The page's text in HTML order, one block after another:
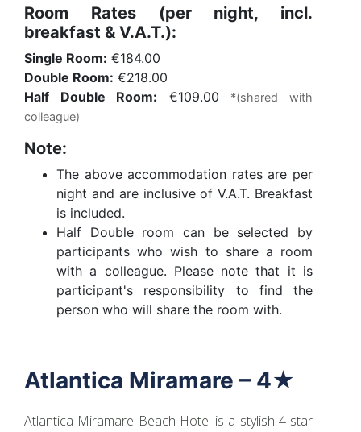
Room Rates (per night, incl.
breakfast & V.A.T.):
Single Room: €184.00
Double Room: €218.00
Half Double Room: €109.00
*(shared with
colleague)
Note:
The above accommodation rates are per
night and are inclusive of V.A.T. Breakfast
is included.
Half Double room can be selected by
participants who wish to share a room
with a colleague. Please note that it is
participant's responsibility to find the
person who will share the room with.
Atlantica Miramare – 4★
Atlantica Miramare Beach Hotel is a stylish 4-star